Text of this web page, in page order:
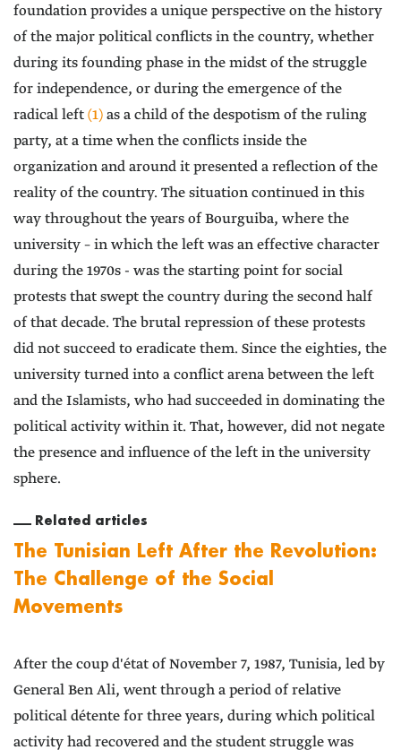
foundation provides a unique perspective on the history
of the major political conflicts in the country, whether
during its founding phase in the midst of the struggle
for independence, or during the emergence of the
radical left(1)as a child of the despotism of the ruling
party, at a time when the conflicts inside the
organization and around it presented a reflection of the
reality of the country. The situation continued in this
way throughout the years of Bourguiba, where the
university – in which the left was an effective character
during the 1970s - was the starting point for social
protests that swept the country during the second half
of that decade. The brutal repression of these protests
did not succeed to eradicate them. Since the eighties, the
university turned into a conflict arena between the left
and the Islamists, who had succeeded in dominating the
political activity within it. That, however, did not negate
the presence and influence of the left in the university
sphere.
Related articles
The Tunisian Left After the Revolution:
The Challenge of the Social
Movements
After the coup d'état of November 7, 1987, Tunisia, led by
General Ben Ali, went through a period of relative
political détente for three years, during which political
activity had recovered and the student struggle was